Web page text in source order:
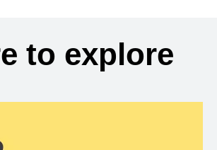
to explore